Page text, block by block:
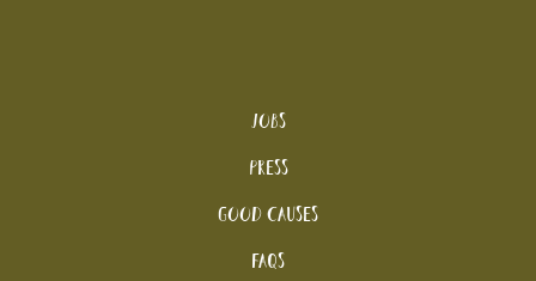
Jobs
Press
Good Causes
FAQs